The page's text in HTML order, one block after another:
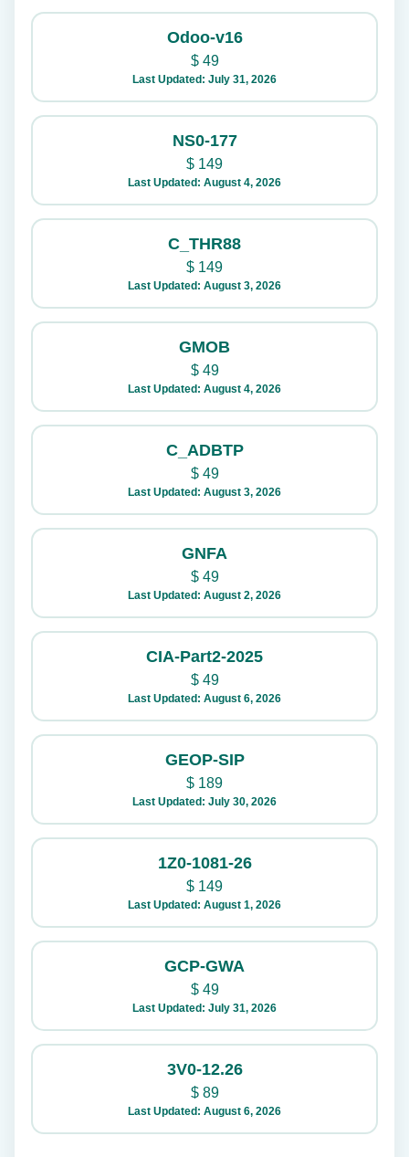
Odoo-v16
$49
Last Updated: July 31, 2026
NS0-177
$ 149
Last Updated: August 4, 2026
C_THR88
$ 149
Last Updated: August 3, 2026
GMOB
$49
Last Updated: August 4, 2026
C_ADBTP
$49
Last Updated: August 3, 2026
GNFA
$49
Last Updated: August 2, 2026
CIA-Part2-2025
$49
Last Updated: August 6, 2026
GEOP-SIP
$ 189
Last Updated: July 30, 2026
1Z0-1081-26
$ 149
Last Updated: August 1, 2026
GCP-GWA
$49
Last Updated: July 31, 2026
3V0-12.26
$89
Last Updated: August 6, 2026